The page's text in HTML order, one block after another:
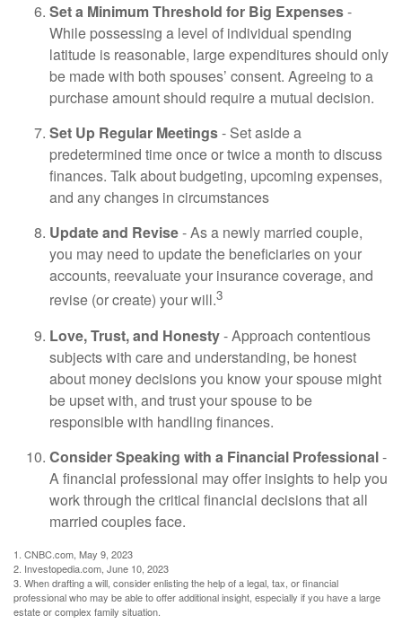
Set a Minimum Threshold for Big Expenses-
While possessing a level of individual spending
latitude is reasonable, large expenditures should only
be made with both spouses’ consent. Agreeing to a
purchase amount should require a mutual decision.
Set Up Regular Meetings- Set aside a
predetermined time once or twice a month to discuss
finances. Talk about budgeting, upcoming expenses,
and any changes in circumstances
Update and Revise- As a newly married couple,
you may need to update the beneficiaries on your
accounts, reevaluate your insurance coverage, and
revise (or create) your will.3
Love, Trust, and Honesty- Approach contentious
subjects with care and understanding, be honest
about money decisions you know your spouse might
be upset with, and trust your spouse to be
responsible with handling finances.
Consider Speaking with a Financial Professional-
A financial professional may offer insights to help you
work through the critical financial decisions that all
married couples face.
1. CNBC.com, May 9, 2023
2. Investopedia.com, June 10, 2023
3. When drafting a will, consider enlisting the help of a legal, tax, or financial
professional who may be able to offer additional insight, especially if you have a large
estate or complex family situation.